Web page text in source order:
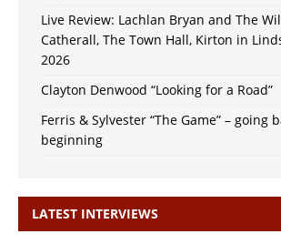
Live Review: Lachlan Bryan and The
Catherall, The Town Hall, Kirton in
2026
Clayton Denwood “Looking for a Road”
Ferris & Sylvester “The Game” – going
beginning
LATEST INTERVIEWS